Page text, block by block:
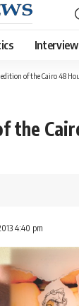
edition of the Cairo 48
the
4:40 pm